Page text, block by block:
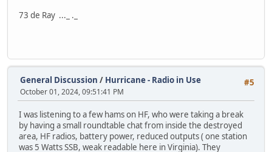
73 de Ray ..._ ._
#5
General Discussion / Hurricane - Radio in Use
October 01, 2024, 09:51:41 PM
I was listening to a few hams on HF, who were taking a break
by having a small roundtable chat from inside the destroyed
area, HF radios, battery power, reduced outputs ( one station
was 5 Watts SSB, weak readable here in Virginia). They